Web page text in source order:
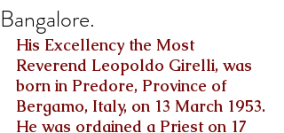
Bangalore.
His Excellency the Most
Reverend Leopoldo Girelli, was
born in Predore, Province of
Bergamo, Italy, on 13 March 1953.
He was ordained a Priest on 17